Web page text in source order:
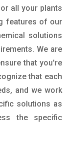
all your plants
features of our
solutions
We are
that you're
that each
and we work
solutions as
the specific